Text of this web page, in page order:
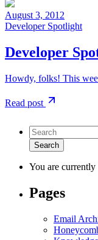
August 3, 2012
Developer Spotlight
Developer
Howdy, folks! This
Read post
Search
You are
Pages
Email